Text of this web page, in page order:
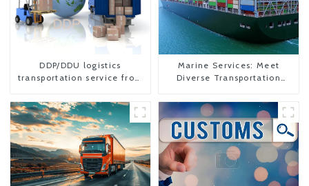
DDP/DDU logistics
transportation service from
Marine Services: Meet
Diverse Transportation